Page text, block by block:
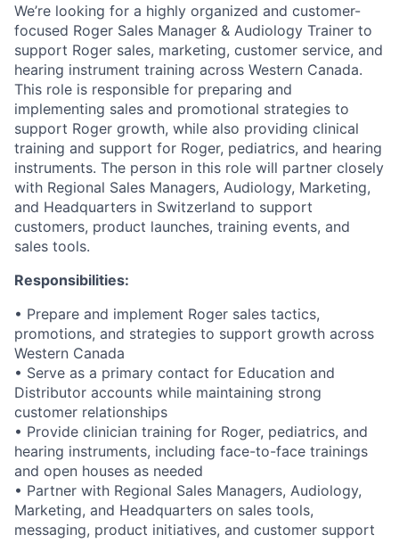
We’re looking for a highly organized and customer-
focused Roger Sales Manager & Audiology Trainer to
support Roger sales, marketing, customer service, and
hearing instrument training across Western Canada.
This role is responsible for preparing and
implementing sales and promotional strategies to
support Roger growth, while also providing clinical
training and support for Roger, pediatrics, and hearing
instruments. The person in this role will partner closely
with Regional Sales Managers, Audiology, Marketing,
and Headquarters in Switzerland to support
customers, product launches, training events, and
sales tools.
Responsibilities:
• Prepare and implement Roger sales tactics,
promotions, and strategies to support growth across
Western Canada
• Serve as a primary contact for Education and
Distributor accounts while maintaining strong
customer relationships
• Provide clinician training for Roger, pediatrics, and
hearing instruments, including face-to-face trainings
and open houses as needed
• Partner with Regional Sales Managers, Audiology,
Marketing, and Headquarters on sales tools,
messaging, product initiatives, and customer support